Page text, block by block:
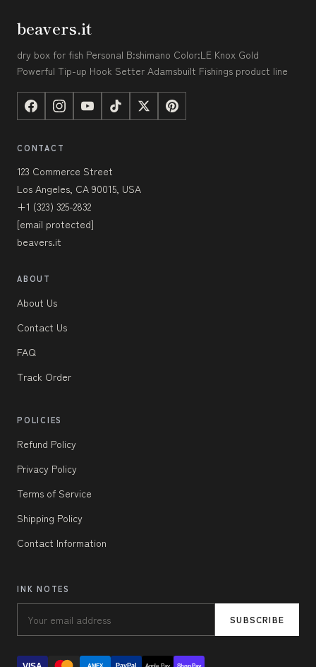
beavers.it
dry box for fish Personal B:shimano Color:LE Knox Gold
Powerful Tip-up Hook Setter Adamsbuilt Fishings product line
CONTACT
123 Commerce Street
Los Angeles, CA 90015, USA
+1 (323) 325-2832
[email protected]
beavers.it
ABOUT
About Us
Contact Us
FAQ
Track Order
POLICIES
Refund Policy
Privacy Policy
Terms of Service
Shipping Policy
Contact Information
INK NOTES
SUBSCRIBE